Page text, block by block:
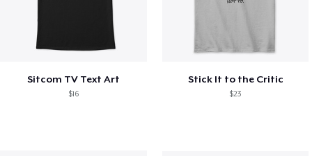
Sitcom TV Text Art
$16
Stick It to the Critic
$23